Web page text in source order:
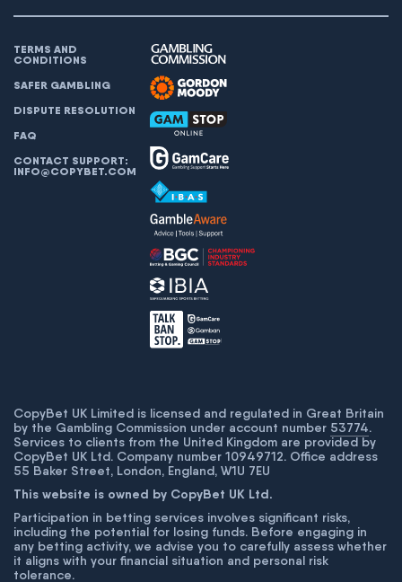
TERMS AND
CONDITIONS
SAFER GAMBLING
DISPUTE RESOLUTION
FAQ
CONTACT SUPPORT:
INFO@COPYBET.COM
CopyBet UK Limited is licensed and regulated in Great Britain
by the Gambling Commission under account number 53774.
Services to clients from the United Kingdom are provided by
CopyBet UK Ltd. Company number 10949712. Office address
55 Baker Street, London, England, W1U 7EU
This website is owned by CopyBet UK Ltd.
Participation in betting services involves significant risks,
including the potential for losing funds. Before engaging in
any betting activity, we advise you to carefully assess whether
it aligns with your financial situation and personal risk
tolerance.